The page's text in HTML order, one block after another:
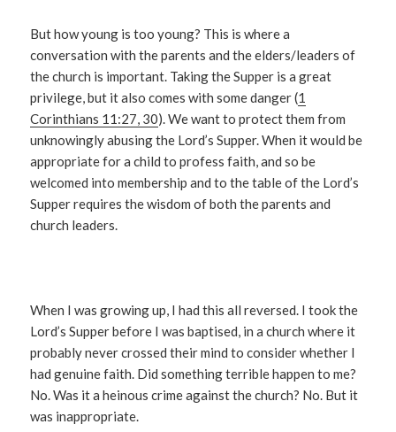
But how young is too young? This is where a
conversation with the parents and the elders/leaders of
the church is important. Taking the Supper is a great
privilege, but it also comes with some danger (1
Corinthians 11:27, 30). We want to protect them from
unknowingly abusing the Lord’s Supper. When it would be
appropriate for a child to profess faith, and so be
welcomed into membership and to the table of the Lord’s
Supper requires the wisdom of both the parents and
church leaders.
When I was growing up, I had this all reversed. I took the
Lord’s Supper before I was baptised, in a church where it
probably never crossed their mind to consider whether I
had genuine faith. Did something terrible happen to me?
No. Was it a heinous crime against the church? No. But it
was inappropriate.